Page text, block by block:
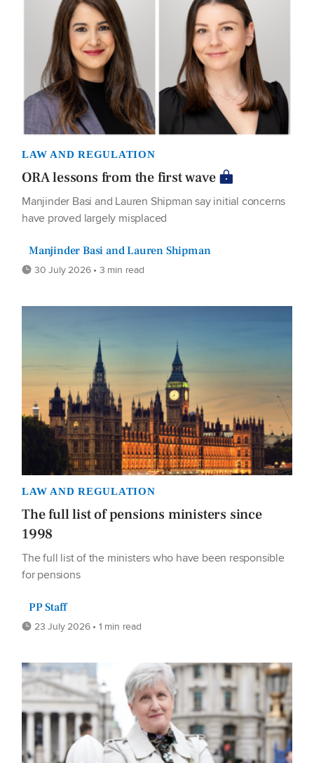
LAW AND REGULATION
ORA lessons from the first wave
Manjinder Basi and Lauren Shipman say initial concerns
have proved largely misplaced
Manjinder Basi and Lauren Shipman
30 July 2026 • 3 min read
LAW AND REGULATION
The full list of pensions ministers since
1998
The full list of the ministers who have been responsible
for pensions
PP Staff
23 July 2026 • 1 min read